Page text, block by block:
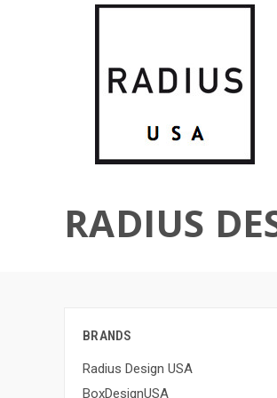
RADIUS
BRANDS
Radius Design USA
BoxDesignUSA